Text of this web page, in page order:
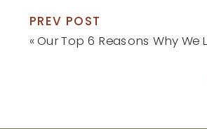
PREV POST
«Our Top 6 Reasons Why We Love Our